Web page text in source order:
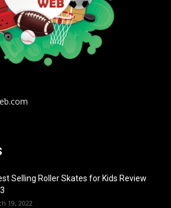
Selling Roller Skates for Kids Review
19, 2022